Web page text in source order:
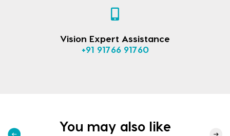
Vision Expert Assistance
+91 91766 91760
You may also like